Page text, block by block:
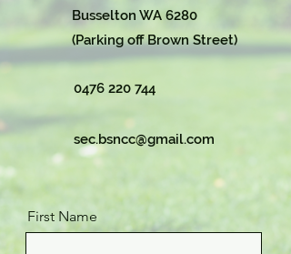
Busselton WA 6280
(Parking off Brown Street)
0476 220 744
sec.bsncc@gmail.com
First Name